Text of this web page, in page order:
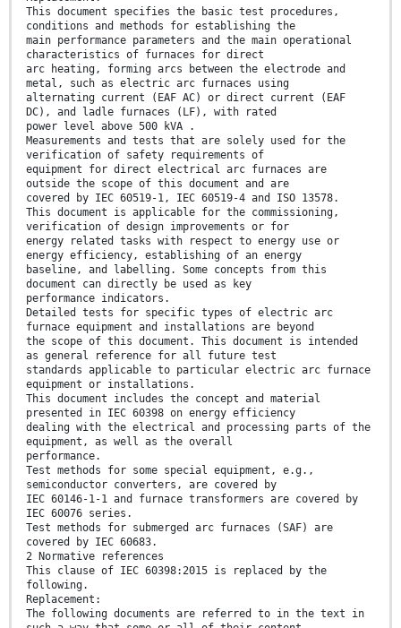
This document specifies the basic test procedures,
conditions and methods for establishing the
main performance parameters and the main operational
characteristics of furnaces for direct
arc heating, forming arcs between the electrode and
metal, such as electric arc furnaces using
alternating current (EAF AC) or direct current (EAF
DC), and ladle furnaces (LF), with rated
power level above 500 kVA .
Measurements and tests that are solely used for the
verification of safety requirements of
equipment for direct electrical arc furnaces are
outside the scope of this document and are
covered by IEC 60519-1, IEC 60519-4 and ISO 13578.
This document is applicable for the commissioning,
verification of design improvements or for
energy related tasks with respect to energy use or
energy efficiency, establishing of an energy
baseline, and labelling. Some concepts from this
document can directly be used as key
performance indicators.
Detailed tests for specific types of electric arc
furnace equipment and installations are beyond
the scope of this document. This document is intended
as general reference for all future test
standards applicable to particular electric arc furnace
equipment or installations.
This document includes the concept and material
presented in IEC 60398 on energy efficiency
dealing with the electrical and processing parts of the
equipment, as well as the overall
performance.
Test methods for some special equipment, e.g.,
semiconductor converters, are covered by
IEC 60146-1-1 and furnace transformers are covered by
IEC 60076 series.
Test methods for submerged arc furnaces (SAF) are
covered by IEC 60683.
2 Normative references
This clause of IEC 60398:2015 is replaced by the
following.
Replacement:
The following documents are referred to in the text in